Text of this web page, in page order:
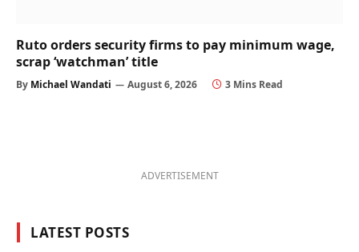
Ruto orders security firms to pay minimum wage,
scrap ‘watchman’ title
By Michael Wandati August 6, 2026 3 Mins Read
ADVERTISEMENT
LATEST POSTS